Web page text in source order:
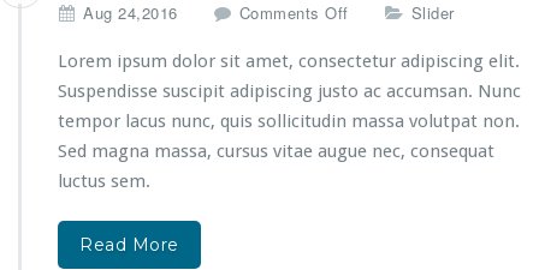
Aug 24,2016 Comments Off
H
e
l
t
Slider
Lorem ipsum dolor sit amet, consectetur adipiscing elit.
Suspendisse suscipit adipiscing justo ac accumsan. Nunc
tempor lacus nunc, quis sollicitudin massa volutpat non.
Sed magna massa, cursus vitae augue nec, consequat
luctus sem.
Read More